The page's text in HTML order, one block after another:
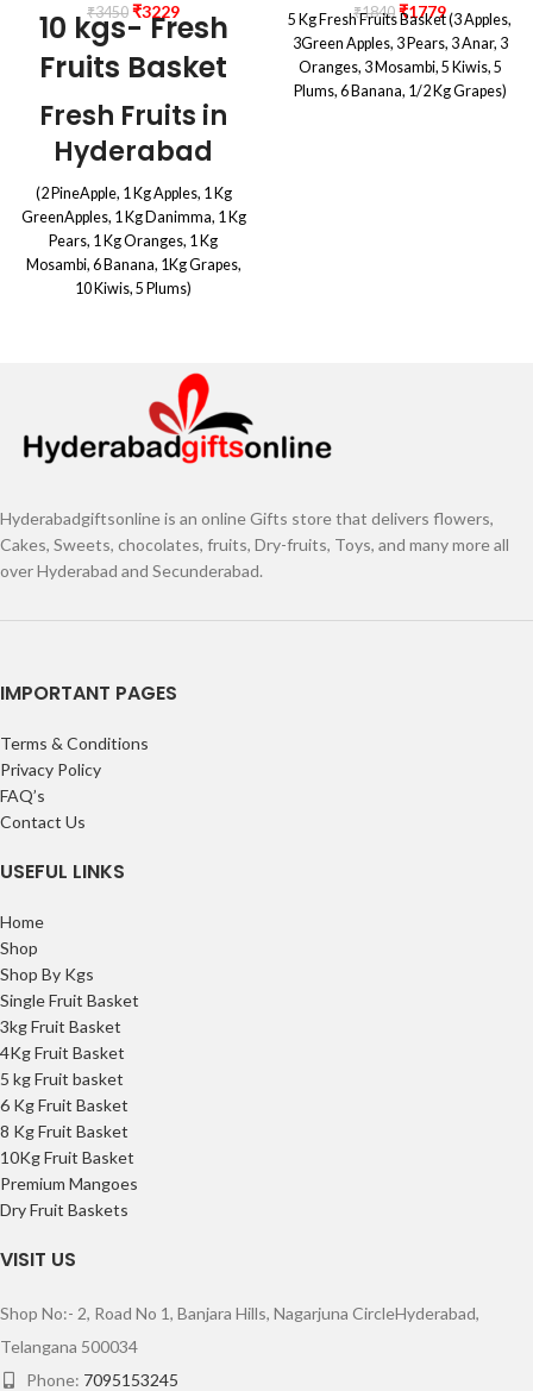
₹3450 ₹3229
10 kgs- Fresh
Fruits Basket
Fresh Fruits in
Hyderabad
(2 PineApple, 1 Kg Apples, 1 Kg
GreenApples, 1 Kg Danimma, 1 Kg
Pears, 1 Kg Oranges, 1 Kg
Mosambi, 6 Banana, 1Kg Grapes,
10 Kiwis, 5 Plums)
₹1840 ₹1779
5 Kg Fresh Fruits Basket (3 Apples,
3Green Apples, 3 Pears, 3 Anar, 3
Oranges, 3 Mosambi, 5 Kiwis, 5
Plums, 6 Banana, 1/2 Kg Grapes)
Hyderabadgiftsonline is an online Gifts store that delivers flowers,
Cakes, Sweets, chocolates, fruits, Dry-fruits, Toys, and many more all
over Hyderabad and Secunderabad.
IMPORTANT PAGES
Terms & Conditions
Privacy Policy
FAQ’s
Contact Us
USEFUL LINKS
Home
Shop
Shop By Kgs
Single Fruit Basket
3kg Fruit Basket
4Kg Fruit Basket
5 kg Fruit basket
6 Kg Fruit Basket
8 Kg Fruit Basket
10Kg Fruit Basket
Premium Mangoes
Dry Fruit Baskets
VISIT US
Shop No:- 2, Road No 1, Banjara Hills, Nagarjuna CircleHyderabad,
Telangana 500034
Phone: 7095153245